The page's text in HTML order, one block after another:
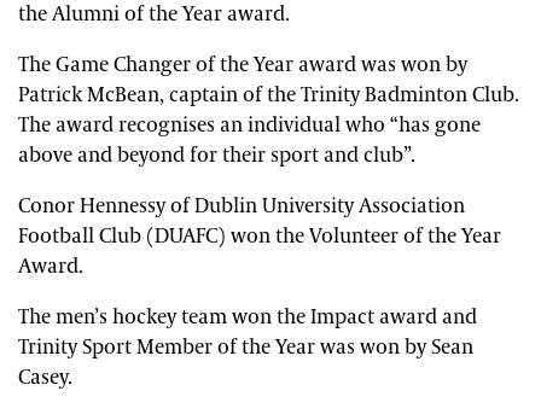
the Alumni of the Year award.
The Game Changer of the Year award was won by
Patrick McBean, captain of the Trinity Badminton Club.
The award recognises an individual who “has gone
above and beyond for their sport and club”.
Conor Hennessy of Dublin University Association
Football Club (DUAFC) won the Volunteer of the Year
Award.
The men’s hockey team won the Impact award and
Trinity Sport Member of the Year was won by Sean
Casey.